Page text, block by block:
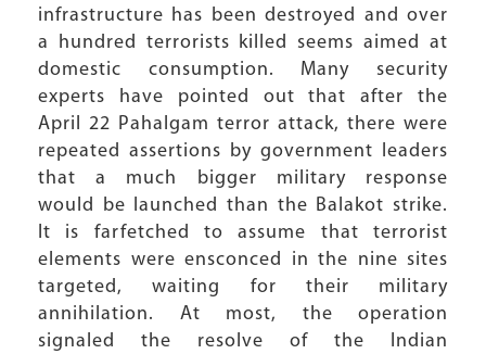
infrastructure has been destroyed and over
a hundred terrorists killed seems aimed at
domestic consumption. Many security
experts have pointed out that after the
April 22 Pahalgam terror attack, there were
repeated assertions by government leaders
that a much bigger military response
would be launched than the Balakot strike.
It is farfetched to assume that terrorist
elements were ensconced in the nine sites
targeted, waiting for their military
annihilation. At most, the operation
signaled the resolve of the Indian